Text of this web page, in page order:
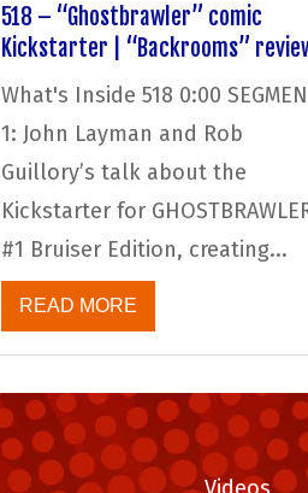
518 – “Ghostbrawler” comic
Kickstarter | “Backrooms”
What's Inside 518 0:00
1: John Layman and Rob
Guillory’s talk about the
Kickstarter for
#1 Bruiser Edition, creating...
READ MORE